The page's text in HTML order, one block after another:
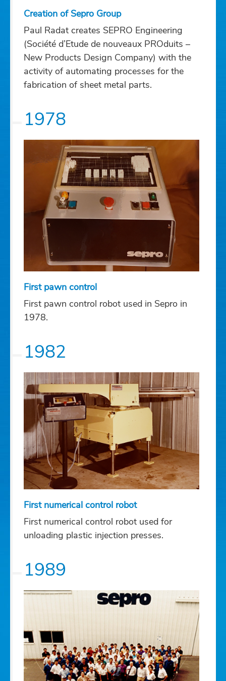
Creation of Sepro Group
Paul Radat creates SEPRO Engineering
(Société d’Etude de nouveaux PROduits –
New Products Design Company) with the
activity of automating processes for the
fabrication of sheet metal parts.
1978
First pawn control
First pawn control robot used in Sepro in
1978.
1982
First numerical control robot
First numerical control robot used for
unloading plastic injection presses.
1989